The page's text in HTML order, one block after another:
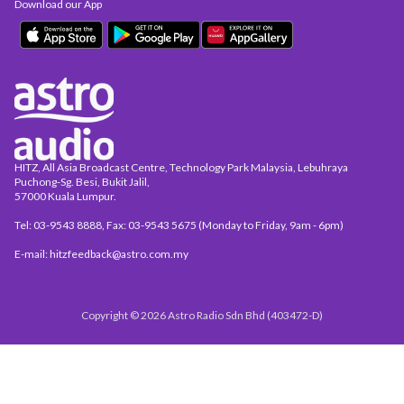
HITZ, All Asia Broadcast Centre, Technology Park Malaysia, Lebuhraya
Puchong-Sg. Besi, Bukit Jalil,
57000 Kuala Lumpur.
Tel: 03-9543 8888, Fax: 03-9543 5675 (Monday to Friday, 9am - 6pm)
E-mail: hitzfeedback@astro.com.my
Download our App
Copyright © 2026 Astro Radio Sdn Bhd (403472-D)